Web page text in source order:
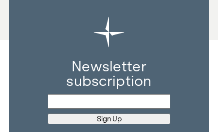
Newsletter
subscription